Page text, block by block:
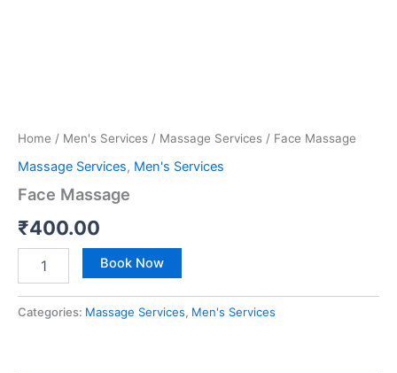
Home / Men's Services / Massage Services / Face Massage
Massage Services, Men's Services
Face Massage
₹400.00
Book Now
Categories: Massage Services, Men's Services